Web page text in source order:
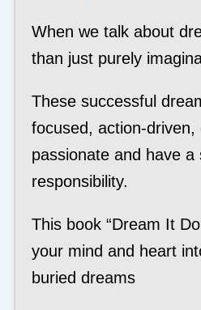
When we talk about
than just purely
These successful
focused, action-driven,
passionate and have
responsibility.
This book “Dream It
your mind and heart
buried dreams